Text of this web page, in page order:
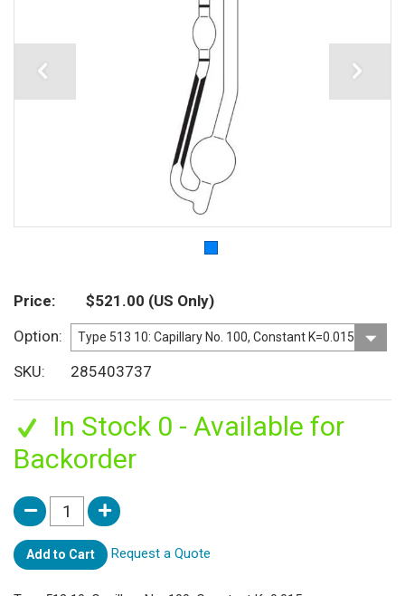
Price $521.00 (US Only)
Option
SKU
285403737
In Stock 0 - Available for
Backorder
Add to Cart Request a Quote